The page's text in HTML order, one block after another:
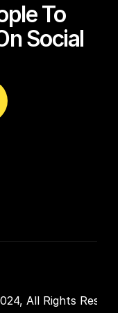
To
Social
All Rights Reserved